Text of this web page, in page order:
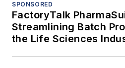
SPONSORED
FactoryTalk
Streamlining Batch
the Life Sciences